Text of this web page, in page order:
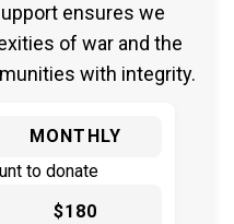
ensures we
of war and the
with integrity.
MONTHLY
to donate
$180